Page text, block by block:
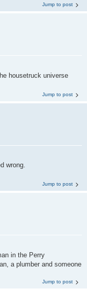
Jump to post
housetruck universe
Jump to post
wrong.
Jump to post
in the Perry
a plumber and someone
Jump to post